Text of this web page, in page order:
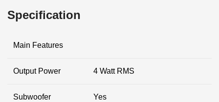
Specification
Main Features
Output Power 4 Watt RMS
Subwoofer Yes